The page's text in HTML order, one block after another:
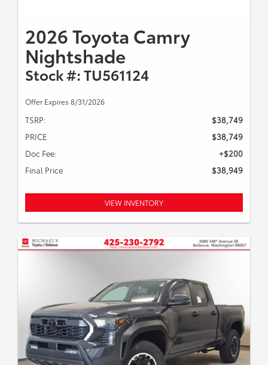
2026 Toyota Camry
Nightshade
Stock #: TU561124
Offer Expires 8/31/2026
TSRP:
$38,749
PRICE
$38,749
Doc Fee:
+$200
Final Price
$38,949
VIEW INVENTORY